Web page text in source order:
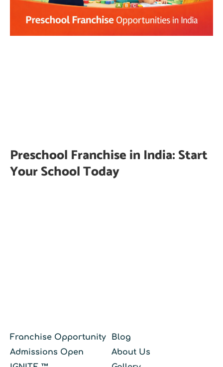
Preschool Franchise in India: Start
Your School Today
Franchise Opportunity
Admissions Open
Blog
About Us